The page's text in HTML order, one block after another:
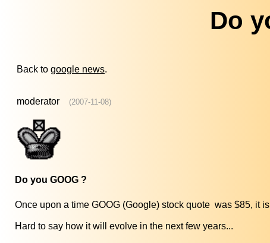
Do
Back to google news.
moderator (2007-11-08)
Do you GOOG ?
Once upon a time GOOG (Google) stock quote was $85, it
Hard to say how it will evolve in the next few years...